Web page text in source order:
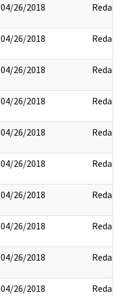
04/26/2018 Redact
04/26/2018 Redact
04/26/2018 Redact
04/26/2018 Redact
04/26/2018 Redact
04/26/2018 Redact
04/26/2018 Redact
04/26/2018 Redact
04/26/2018 Redact
04/26/2018 Redact